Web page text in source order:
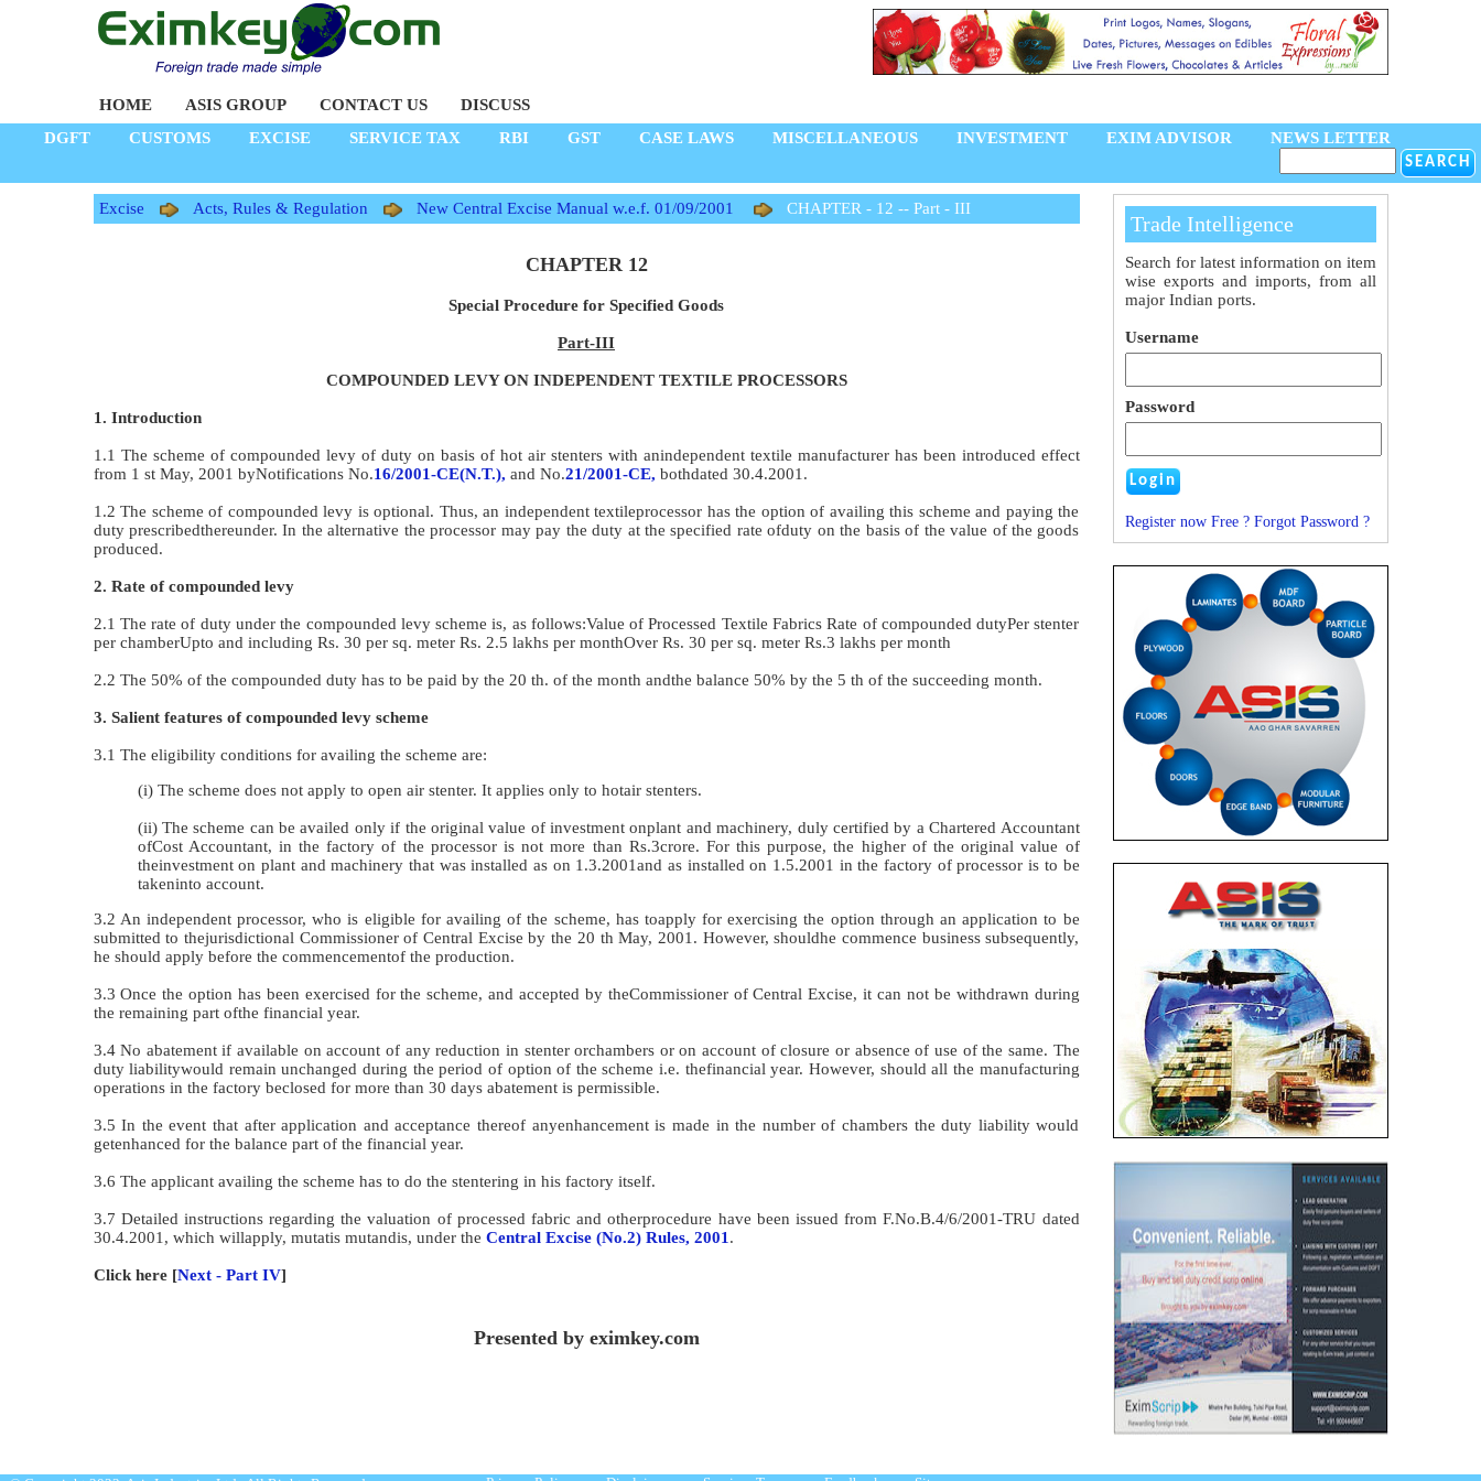
HOME ASIS GROUP CONTACT US
DISCUSS
DGFT
CUSTOMS EXCISE SERVICE TAX RBI GST CASE LAWS MISCELLANEOUS INVESTMENT EXIM ADVISOR NEWS LETTER
Excise Acts, Rules & Regulation New Central Excise Manual w.e.f. 01/09/2001 CHAPTER - 12 -- Part - III
CHAPTER 12
Special Procedure for Specified Goods
Part-III
COMPOUNDED LEVY ON INDEPENDENT TEXTILE PROCESSORS
1. Introduction
1.1 The scheme of compounded levy of duty on basis of hot air stenters with anindependent textile manufacturer has been introduced effect
from 1 st May, 2001 byNotifications No.16/2001-CE(N.T.), and No.21/2001-CE, bothdated 30.4.2001.
1.2 The scheme of compounded levy is optional. Thus, an independent textileprocessor has the option of availing this scheme and paying the
duty prescribedthereunder. In the alternative the processor may pay the duty at the specified rate ofduty on the basis of the value of the goods
produced.
2. Rate of compounded levy
2.1 The rate of duty under the compounded levy scheme is, as follows:Value of Processed Textile Fabrics Rate of compounded dutyPer stenter
per chamberUpto and including Rs. 30 per sq. meter Rs. 2.5 lakhs per monthOver Rs. 30 per sq. meter Rs.3 lakhs per month
2.2 The 50% of the compounded duty has to be paid by the 20 th. of the month andthe balance 50% by the 5 th of the succeeding month.
3. Salient features of compounded levy scheme
3.1 The eligibility conditions for availing the scheme are:
(i) The scheme does not apply to open air stenter. It applies only to hotair stenters.
(ii) The scheme can be availed only if the original value of investment onplant and machinery, duly certified by a Chartered Accountant
ofCost Accountant, in the factory of the processor is not more than Rs.3crore. For this purpose, the higher of the original value of
theinvestment on plant and machinery that was installed as on 1.3.2001and as installed on 1.5.2001 in the factory of processor is to be
takeninto account.
3.2 An independent processor, who is eligible for availing of the scheme, has toapply for exercising the option through an application to be
submitted to thejurisdictional Commissioner of Central Excise by the 20 th May, 2001. However, shouldhe commence business subsequently,
he should apply before the commencementof the production.
3.3 Once the option has been exercised for the scheme, and accepted by theCommissioner of Central Excise, it can not be withdrawn during
the remaining part ofthe financial year.
3.4 No abatement if available on account of any reduction in stenter orchambers or on account of closure or absence of use of the same. The
duty liabilitywould remain unchanged during the period of option of the scheme i.e. thefinancial year. However, should all the manufacturing
operations in the factory beclosed for more than 30 days abatement is permissible.
3.5 In the event that after application and acceptance thereof anyenhancement is made in the number of chambers the duty liability would
getenhanced for the balance part of the financial year.
3.6 The applicant availing the scheme has to do the stentering in his factory itself.
3.7 Detailed instructions regarding the valuation of processed fabric and otherprocedure have been issued from F.No.B.4/6/2001-TRU dated
30.4.2001, which willapply, mutatis mutandis, under the Central Excise (No.2) Rules, 2001 .
Click here [Next - Part IV]
Presented by eximkey.com
Trade Intelligence
Search for latest information on item
wise exports and imports, from all
major Indian ports.
Username
Password
Register now Free ? Forgot Password ?